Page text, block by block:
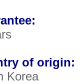
of origin:
Korea